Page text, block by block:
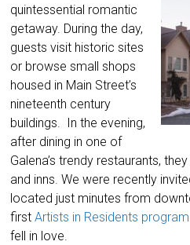
quintessential romantic
getaway. During the day,
guests visit historic sites
or browse small shops
housed in Main Street’s
nineteenth century
buildings. In the evening,
after dining in one of
Galena’s trendy restaurants,
and inns. We were recently
located just minutes from
firstArtists in Residents program
fell in love.